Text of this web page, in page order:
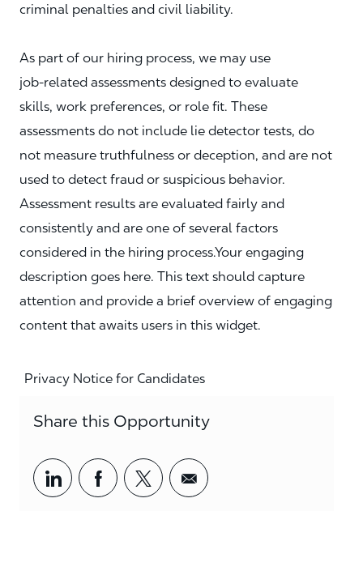
criminal penalties and civil liability.
As part of our hiring process, we may use
job‑related assessments designed to evaluate
skills, work preferences, or role fit. These
assessments do not include lie detector tests, do
not measure truthfulness or deception, and are not
used to detect fraud or suspicious behavior.
Assessment results are evaluated fairly and
consistently and are one of several factors
considered in the hiring process.Your engaging
description goes here. This text should capture
attention and provide a brief overview of engaging
content that awaits users in this widget.
Privacy Notice for Candidates
Share this Opportunity
Share via LinkedIn
Share via Facebook
Share via twitter
Share via email